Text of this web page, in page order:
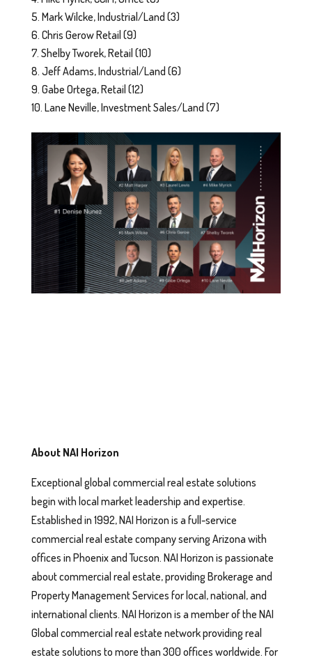
Mark Wilcke, Industrial/Land (3)
Chris Gerow Retail (9)
Shelby Tworek, Retail (10)
Jeff Adams, Industrial/Land (6)
Gabe Ortega, Retail (12)
Lane Neville, Investment Sales/Land (7)
About NAI Horizon
Exceptional global commercial real estate solutions
begin with local market leadership and expertise.
Established in 1992, NAI Horizon is a full-service
commercial real estate company serving Arizona with
offices in Phoenix and Tucson. NAI Horizon is passionate
about commercial real estate, providing Brokerage and
Property Management Services for local, national, and
international clients. NAI Horizon is a member of the NAI
Global commercial real estate network providing real
estate solutions to more than 300 offices worldwide. For